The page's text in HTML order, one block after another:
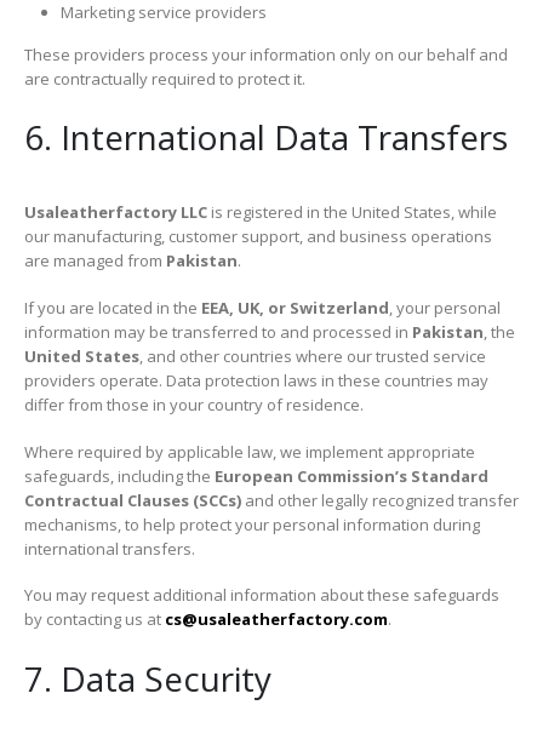
Marketing service providers
These providers process your information only on our behalf and
are contractually required to protect it.
6. International Data Transfers
Usaleatherfactory LLC is registered in the United States, while
our manufacturing, customer support, and business operations
are managed from Pakistan.
If you are located in the EEA, UK, or Switzerland, your personal
information may be transferred to and processed in Pakistan, the
United States, and other countries where our trusted service
providers operate. Data protection laws in these countries may
differ from those in your country of residence.
Where required by applicable law, we implement appropriate
safeguards, including the European Commission’s Standard
Contractual Clauses (SCCs) and other legally recognized transfer
mechanisms, to help protect your personal information during
international transfers.
You may request additional information about these safeguards
by contacting us at cs@usaleatherfactory.com.
7. Data Security